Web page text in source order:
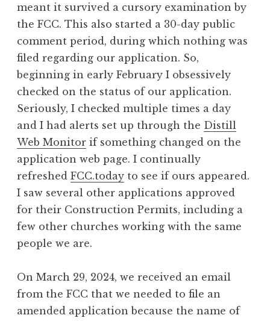
meant it survived a cursory examination by
the FCC. This also started a 30-day public
comment period, during which nothing was
filed regarding our application. So,
beginning in early February I obsessively
checked on the status of our application.
Seriously, I checked multiple times a day
and I had alerts set up through the Distill
Web Monitor if something changed on the
application web page. I continually
refreshed FCC.today to see if ours appeared.
I saw several other applications approved
for their Construction Permits, including a
few other churches working with the same
people we are.
On March 29, 2024, we received an email
from the FCC that we needed to file an
amended application because the name of